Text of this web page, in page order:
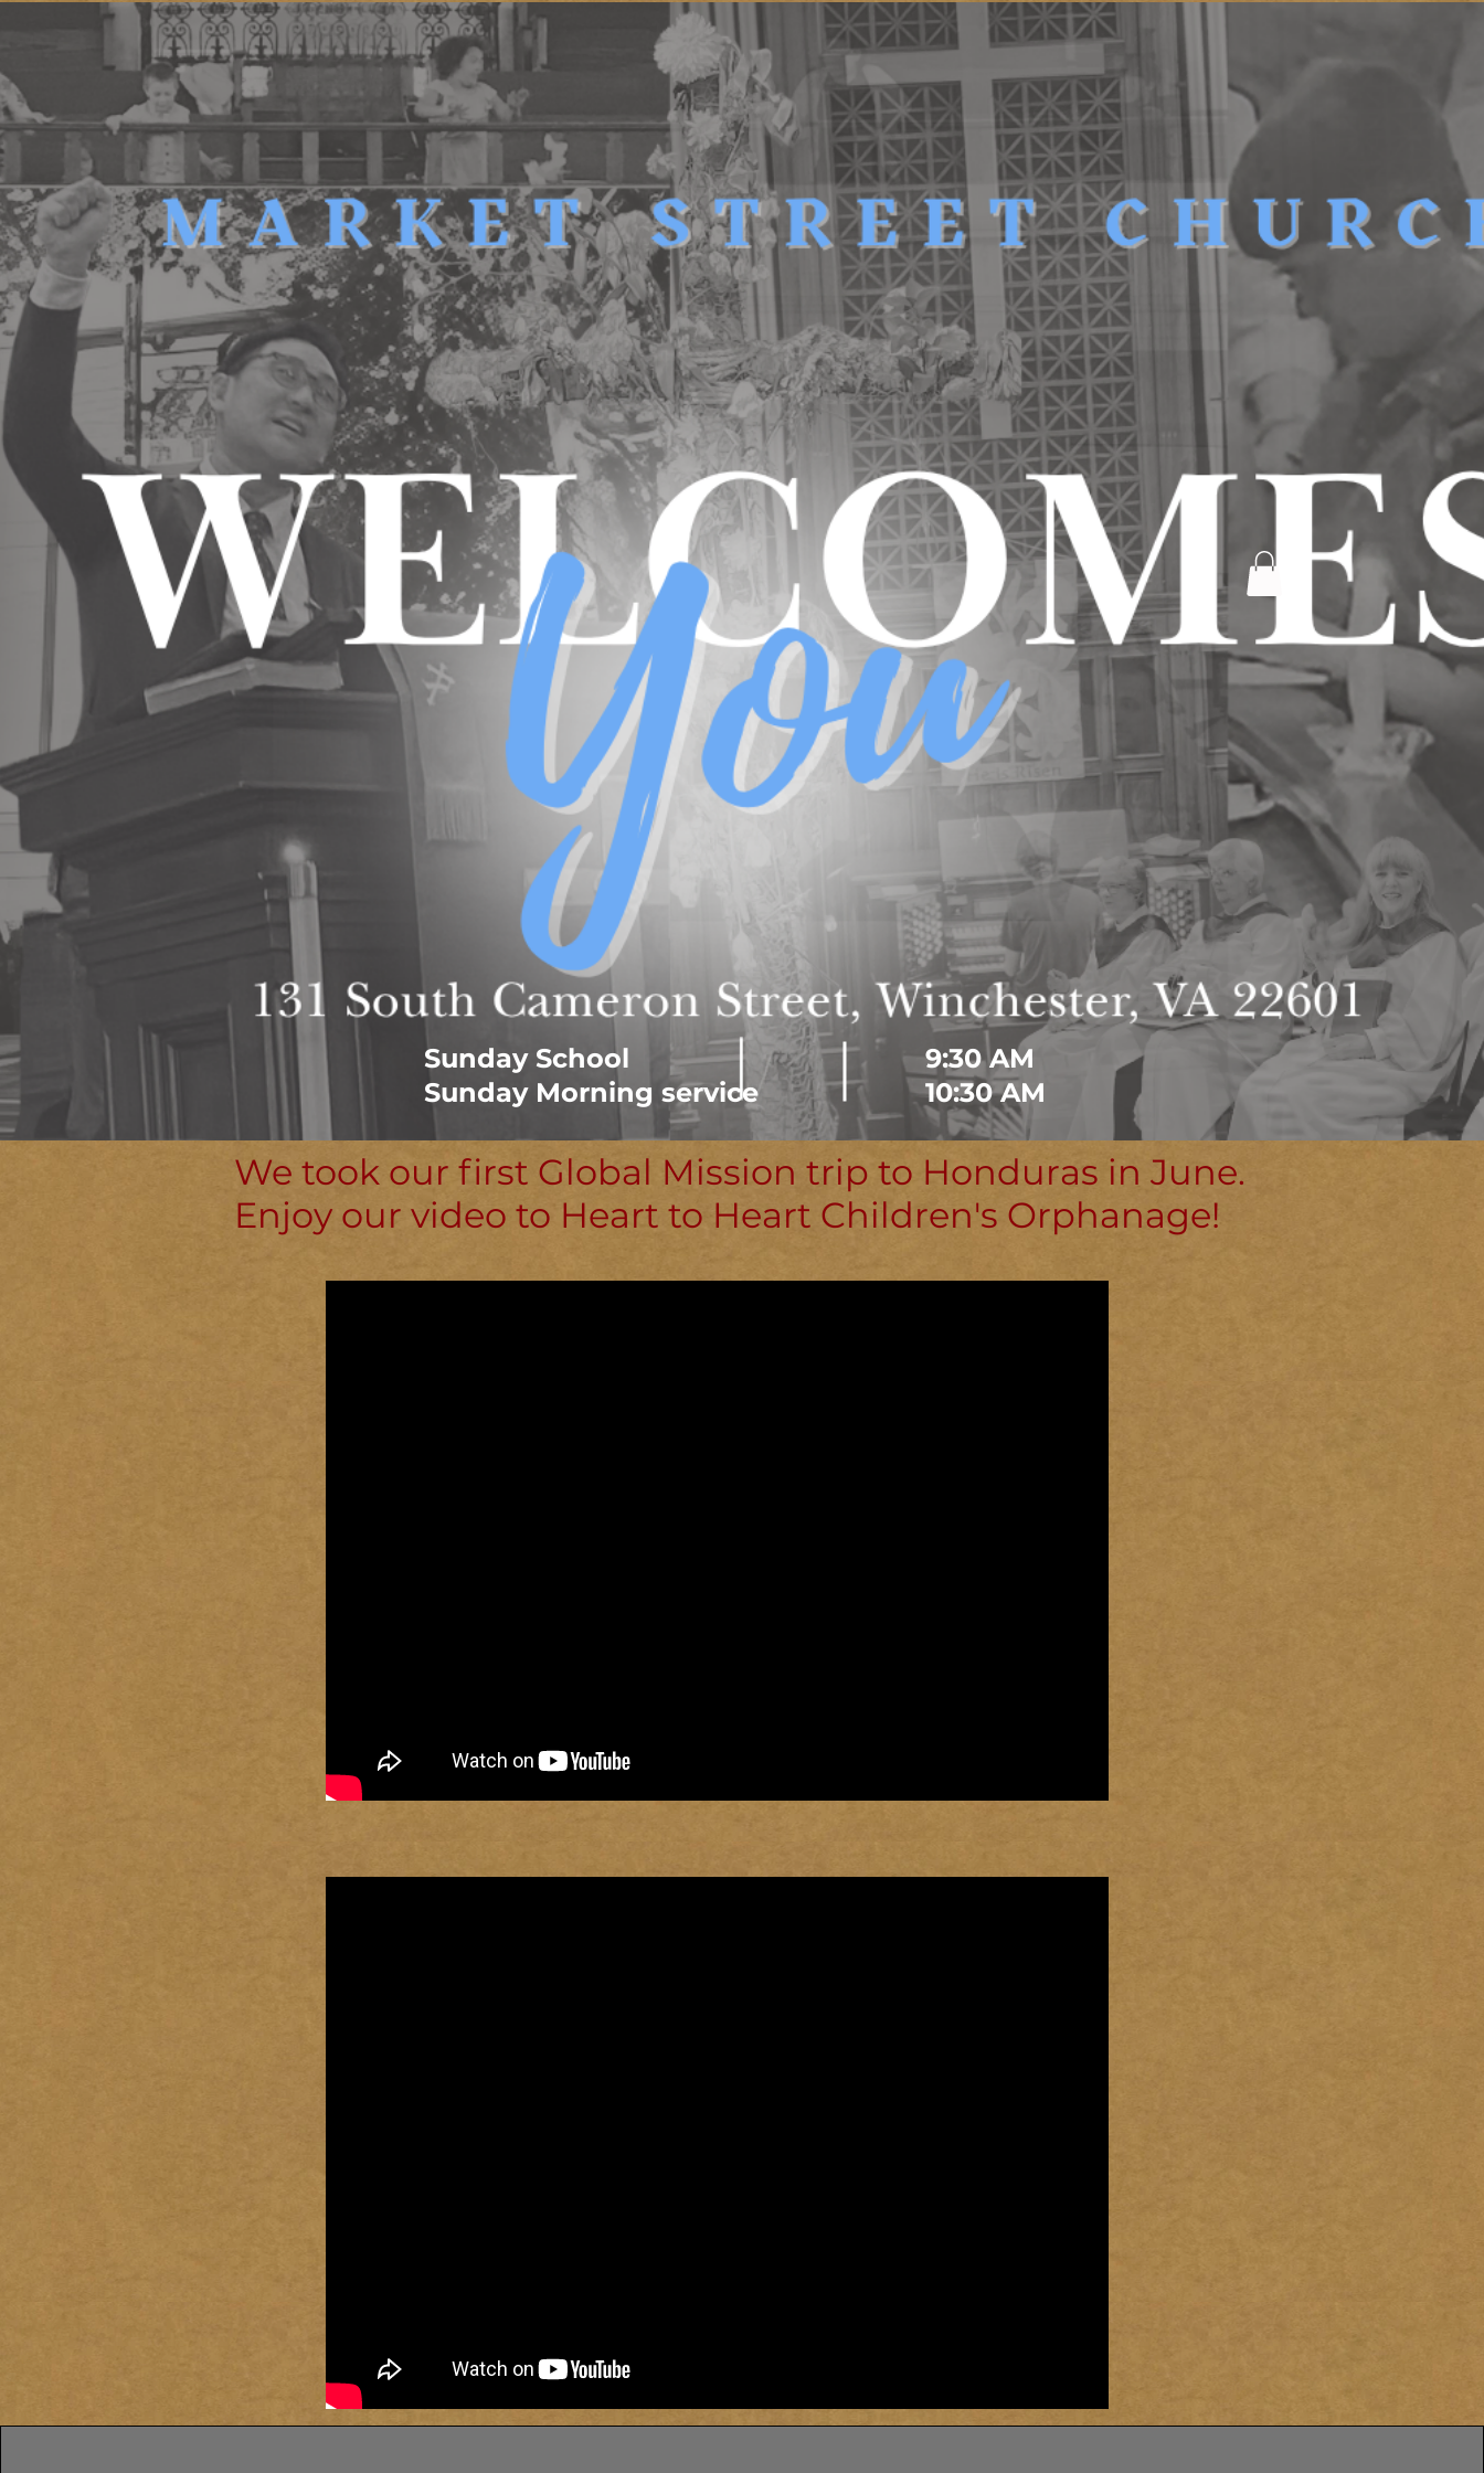
Sunday Morning service 10:30 AM
Sunday School 9:30 AM
We took our first Global Mission trip to Honduras in June.
Enjoy our video to Heart to Heart Children's Orphanage!